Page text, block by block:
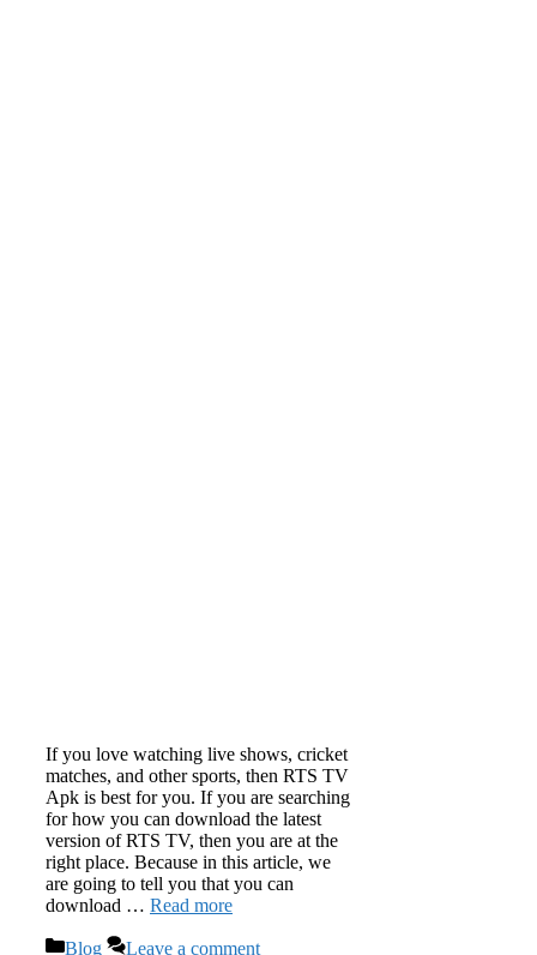
If you love watching live shows, cricket
matches, and other sports, then RTS TV
Apk is best for you. If you are searching
for how you can download the latest
version of RTS TV, then you are at the
right place. Because in this article, we
are going to tell you that you can
download … Read more
Categories
Blog Leave a comment